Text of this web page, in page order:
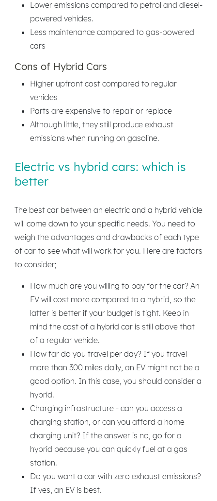
Lower emissions compared to petrol and diesel-
powered vehicles.
Less maintenance compared to gas-powered
cars
Cons of Hybrid Cars
Higher upfront cost compared to regular
vehicles
Parts are expensive to repair or replace
Although little, they still produce exhaust
emissions when running on gasoline.
Electric vs hybrid cars: which is
better
The best car between an electric and a hybrid vehicle
will come down to your specific needs. You need to
weigh the advantages and drawbacks of each type
of car to see what will work for you. Here are factors
to consider;
How much are you willing to pay for the car? An
EV will cost more compared to a hybrid, so the
latter is better if your budget is tight. Keep in
mind the cost of a hybrid car is still above that
of a regular vehicle.
How far do you travel per day? If you travel
more than 300 miles daily, an EV might not be a
good option. In this case, you should consider a
hybrid.
Charging infrastructure - can you access a
charging station, or can you afford a home
charging unit? If the answer is no, go for a
hybrid because you can quickly fuel at a gas
station.
Do you want a car with zero exhaust emissions?
If yes, an EV is best.